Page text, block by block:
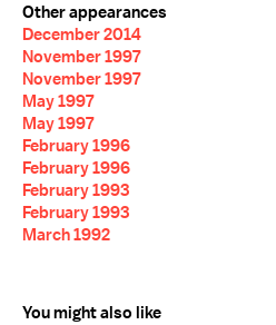
Other appearances
December 2014
November 1997
November 1997
May 1997
May 1997
February 1996
February 1996
February 1993
February 1993
March 1992
You might also like